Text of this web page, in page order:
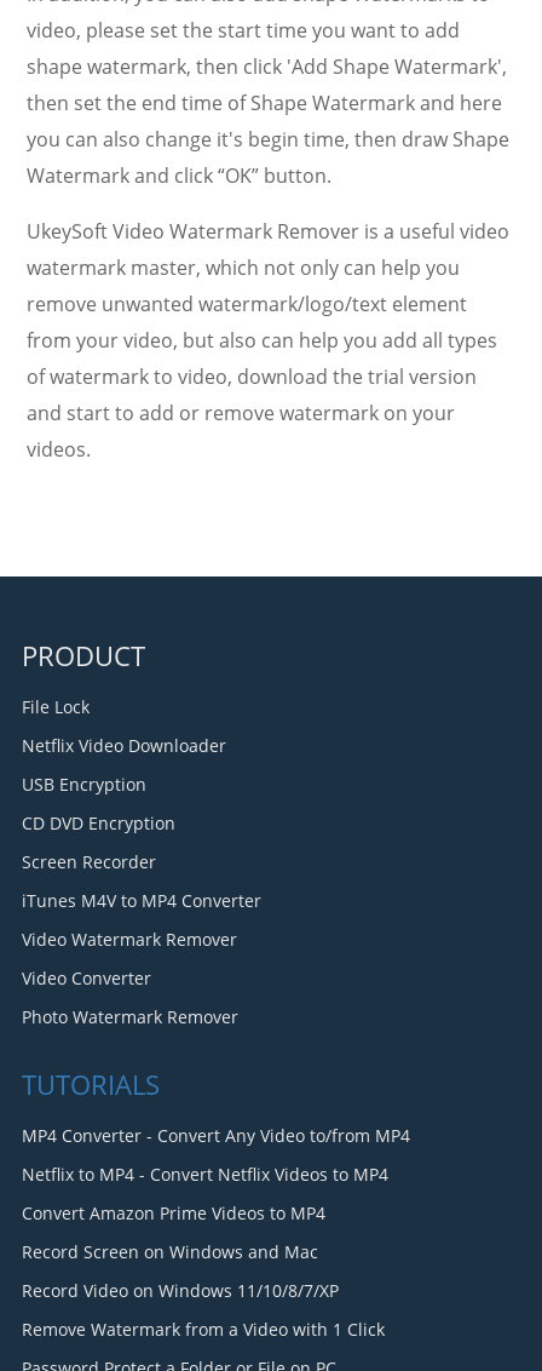
video, please set the start time you want to add
shape watermark, then click 'Add Shape Watermark',
then set the end time of Shape Watermark and here
you can also change it's begin time, then draw Shape
Watermark and click “OK” button.
UkeySoft Video Watermark Remover is a useful video
watermark master, which not only can help you
remove unwanted watermark/logo/text element
from your video, but also can help you add all types
of watermark to video, download the trial version
and start to add or remove watermark on your
videos.
PRODUCT
File Lock
Netflix Video Downloader
USB Encryption
CD DVD Encryption
Screen Recorder
iTunes M4V to MP4 Converter
Video Watermark Remover
Video Converter
Photo Watermark Remover
TUTORIALS
MP4 Converter - Convert Any Video to/from MP4
Netflix to MP4 - Convert Netflix Videos to MP4
Convert Amazon Prime Videos to MP4
Record Screen on Windows and Mac
Record Video on Windows 11/10/8/7/XP
Remove Watermark from a Video with 1 Click